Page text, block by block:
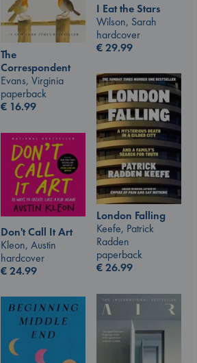
I Eat the Stars
Wilson, Sarah
hardcover
€29.99
The
Correspondent
Evans, Virginia
paperback
€ 16.99
London Falling
Keefe, Patrick
Radden
paperback
€26.99
Don't Call It Art
Kleon, Austin
hardcover
€24.99